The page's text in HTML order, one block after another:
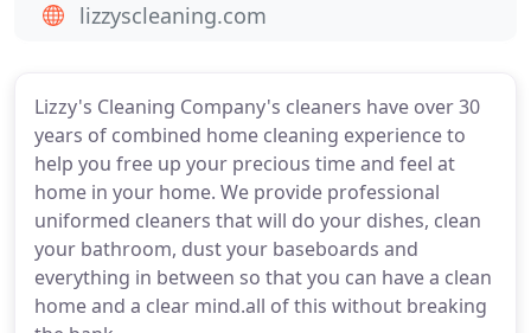
Lizzy's Cleaning Company's cleaners have over 30
years of combined home cleaning experience to
help you free up your precious time and feel at
home in your home. We provide professional
uniformed cleaners that will do your dishes, clean
your bathroom, dust your baseboards and
everything in between so that you can have a clean
home and a clear mind.all of this without breaking
lizzyscleaning.com